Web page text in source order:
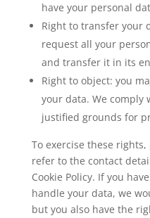
have your personal
Right to transfer your
request all your
and transfer it in its
Right to object: you
your data. We comply
justified grounds for
To exercise these
refer to the contact
Cookie Policy. If you
handle your data, we
but you also have the